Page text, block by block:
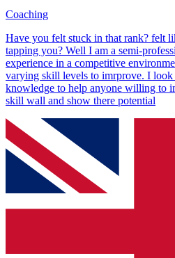
Coaching
Have you felt stuck in that rank? felt
tapping you? Well I am a semi-
experience in a competitive
varying skill levels to imrprove. I
knowledge to help anyone willing to
skill wall and show there potential